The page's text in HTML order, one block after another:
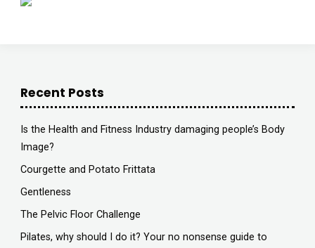
Recent Posts
Is the Health and Fitness Industry damaging people’s Body
Image?
Courgette and Potato Frittata
Gentleness
The Pelvic Floor Challenge
Pilates, why should I do it? Your no nonsense guide to